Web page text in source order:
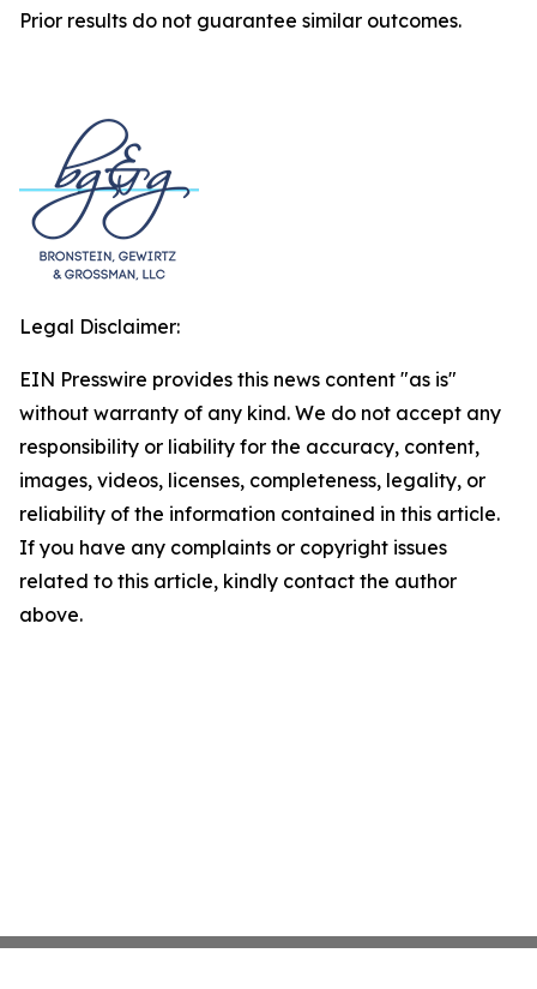
Prior results do not guarantee similar outcomes.
Legal Disclaimer:
EIN Presswire provides this news content "as is"
without warranty of any kind. We do not accept any
responsibility or liability for the accuracy, content,
images, videos, licenses, completeness, legality, or
reliability of the information contained in this article.
If you have any complaints or copyright issues
related to this article, kindly contact the author
above.